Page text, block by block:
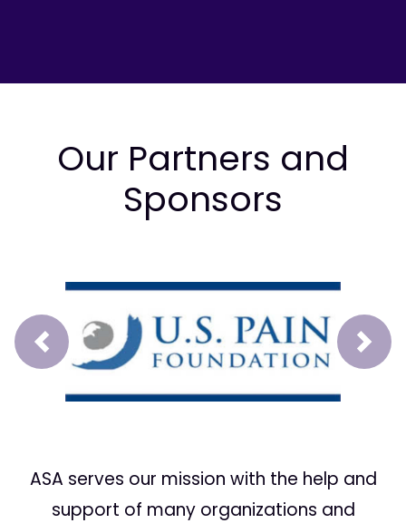
Our Partners and
Sponsors
Prev Next
ASA serves our mission with the help and
support of many organizations and